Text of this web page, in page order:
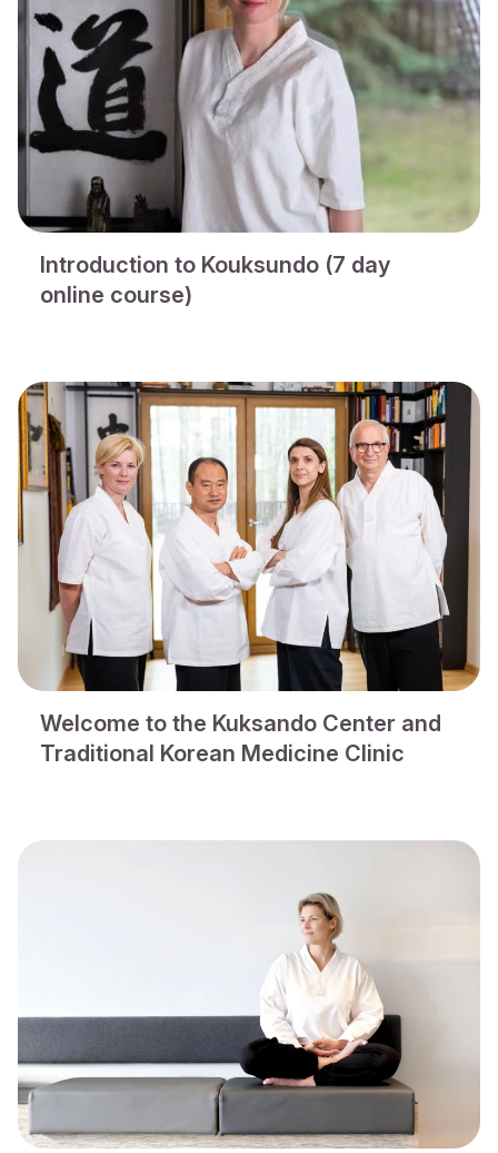
Introduction to Kouksundo (7 day
online course)
Welcome to the Kuksando Center and
Traditional Korean Medicine Clinic